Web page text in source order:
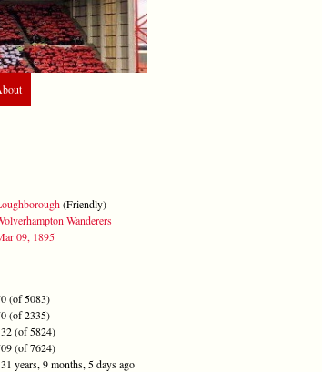
(Friendly)
Wanderers
09, 1895
(of 5083)
(of 2335)
(of 5824)
(of 7624)
years, 9 months, 5 days ago